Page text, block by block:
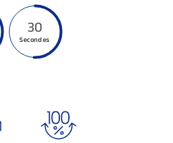
29
Secondes